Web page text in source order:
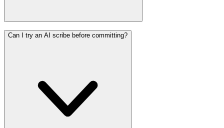
Can I try an AI scribe before committing?